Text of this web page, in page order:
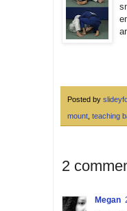
Posted by
mount teaching
2
Megan